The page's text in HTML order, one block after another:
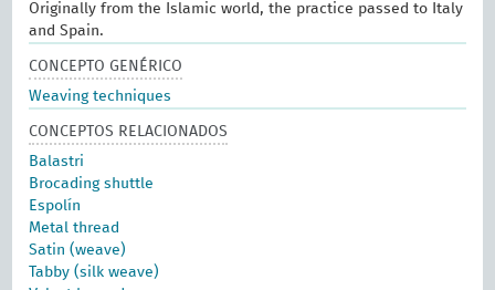
Originally from the Islamic world, the practice passed to Italy
and Spain.
CONCEPTO GENÉRICO
Weaving techniques
CONCEPTOS RELACIONADOS
Balastri
Brocading shuttle
Espolín
Metal thread
Satin (weave)
Tabby (silk weave)